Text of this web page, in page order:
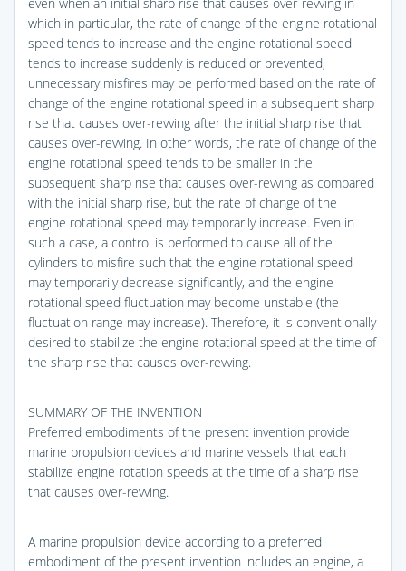
which in particular, the rate of change of the engine rotational
speed tends to increase and the engine rotational speed
tends to increase suddenly is reduced or prevented,
unnecessary misfires may be performed based on the rate of
change of the engine rotational speed in a subsequent sharp
rise that causes over-revving after the initial sharp rise that
causes over-revving. In other words, the rate of change of the
engine rotational speed tends to be smaller in the
subsequent sharp rise that causes over-revving as compared
with the initial sharp rise, but the rate of change of the
engine rotational speed may temporarily increase. Even in
such a case, a control is performed to cause all of the
cylinders to misfire such that the engine rotational speed
may temporarily decrease significantly, and the engine
rotational speed fluctuation may become unstable (the
fluctuation range may increase). Therefore, it is conventionally
desired to stabilize the engine rotational speed at the time of
the sharp rise that causes over-revving.
SUMMARY OF THE INVENTION
Preferred embodiments of the present invention provide
marine propulsion devices and marine vessels that each
stabilize engine rotation speeds at the time of a sharp rise
that causes over-revving.
A marine propulsion device according to a preferred
embodiment of the present invention includes an engine, a